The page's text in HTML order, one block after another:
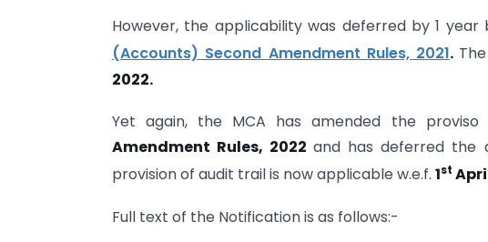
However, the applicability was deferred by 1
(Accounts) Second Amendment Rules, 2021.
2022.
Yet again, the MCA has amended the proviso
Amendment Rules, 2022and has deferred the
provision of audit trail is now applicable w.e.f. 1st
Full text of the Notification is as follows:-